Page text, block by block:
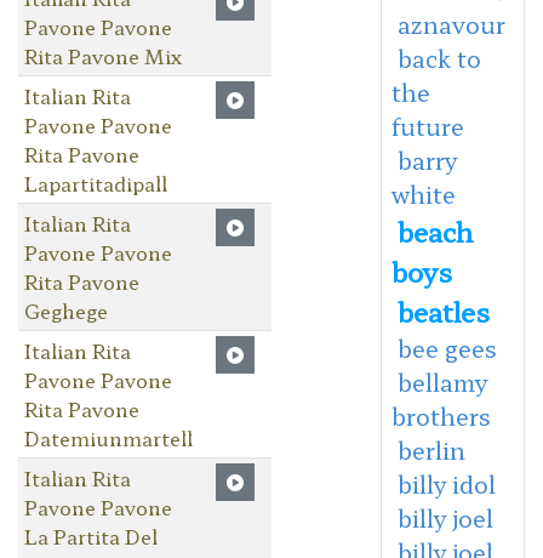
Pavone Pavone
Rita Pavone Mix
Italian Rita
Pavone Pavone
Rita Pavone
Lapartitadipall
Italian Rita
Pavone Pavone
Rita Pavone
Geghege
Italian Rita
Pavone Pavone
Rita Pavone
Datemiunmartell
Italian Rita
Pavone Pavone
La Partita Del
aznavour
back to
the
future
barry
white
beach
boys
beatles
bee gees
bellamy
brothers
berlin
billy idol
billy joel